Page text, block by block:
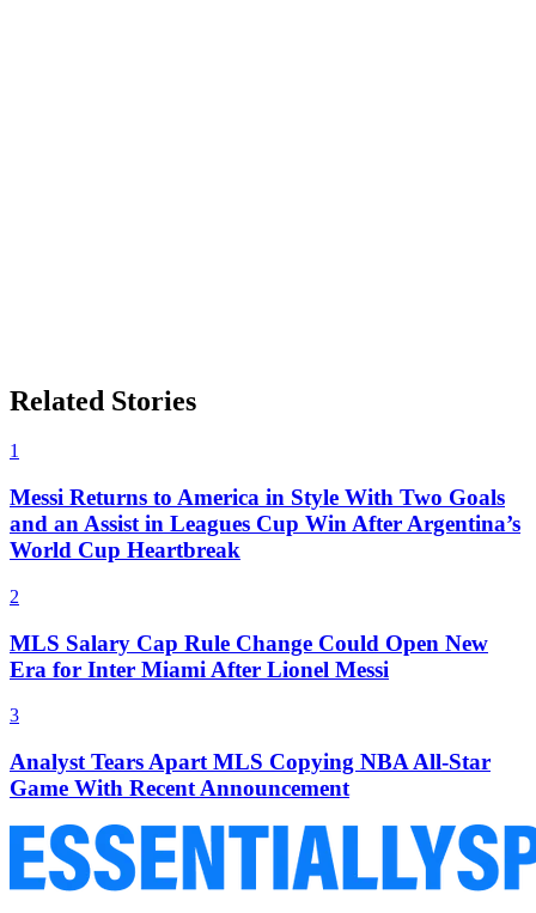
Related Stories
1
Messi Returns to America in Style With Two Goals
and an Assist in Leagues Cup Win After Argentina’s
World Cup Heartbreak
2
MLS Salary Cap Rule Change Could Open New
Era for Inter Miami After Lionel Messi
3
Analyst Tears Apart MLS Copying NBA All-Star
Game With Recent Announcement